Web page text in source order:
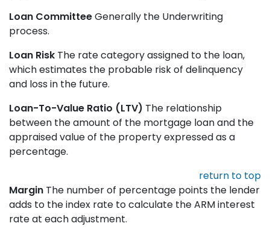
Loan CommitteeGenerally the Underwriting
process.
Loan Risk The rate category assigned to the loan,
which estimates the probable risk of delinquency
and loss in the future.
Loan-To-Value Ratio (LTV) The relationship
between the amount of the mortgage loan and the
appraised value of the property expressed as a
percentage.
return to top
Margin The number of percentage points the lender
adds to the index rate to calculate the ARM interest
rate at each adjustment.